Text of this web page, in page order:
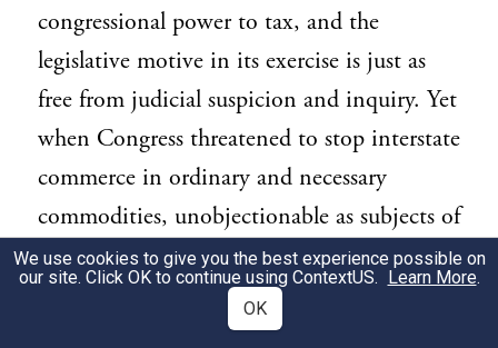
congressional power to tax, and the
legislative motive in its exercise is just as
free from judicial suspicion and inquiry. Yet
when Congress threatened to stop interstate
commerce in ordinary and necessary
commodities, unobjectionable as subjects of
transportation, and to deny the same to the
people of a State in order to coerce them
into compliance with Congress' regulation
We use cookies to give you the best experience possible on
our site. Click OK to continue using ContextUS. Learn More.
OK